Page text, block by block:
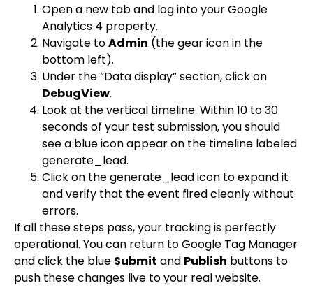
Open a new tab and log into your Google
Analytics 4 property.
Navigate toAdmin (the gear icon in the
bottom left).
Under the “Data display” section, click on
DebugView.
Look at the vertical timeline. Within 10 to 30
seconds of your test submission, you should
see a blue icon appear on the timeline labeled
generate_lead.
Click on thegenerate_leadicon to expand it
and verify that the event fired cleanly without
errors.
If all these steps pass, your tracking is perfectly
operational. You can return to Google Tag Manager
and click the blue Submit and Publish buttons to
push these changes live to your real website.